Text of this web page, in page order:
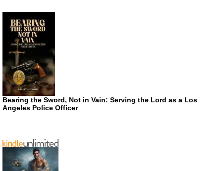
Bearing the Sword, Not in Vain: Serving the Lord as a Los
Angeles Police Officer